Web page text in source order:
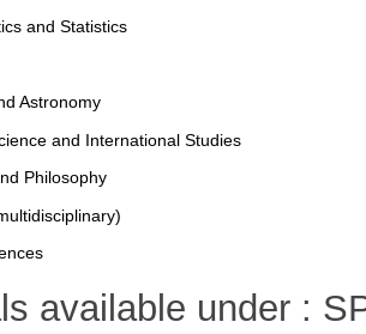
and Statistics
Astronomy
and International Studies
Philosophy
available under :